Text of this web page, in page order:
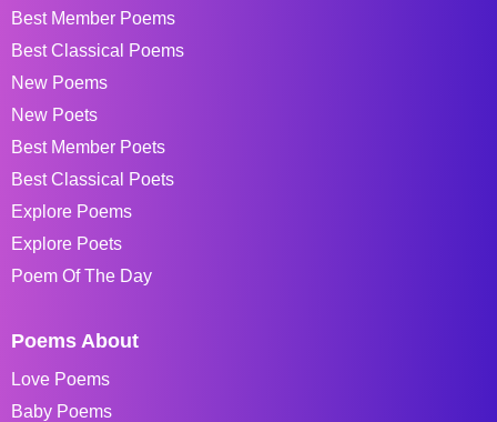
Best Member Poems
Best Classical Poems
New Poems
New Poets
Best Member Poets
Best Classical Poets
Explore Poems
Explore Poets
Poem Of The Day
Poems About
Love Poems
Baby Poems